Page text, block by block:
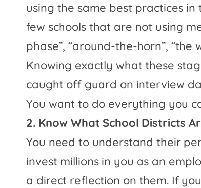
using the same best practices
few schools that are not using
phase”, “around-the-horn”,
Knowing exactly what these
caught off guard on interview
You want to do everything you
2. Know What School Districts
You need to understand their
invest millions in you as an
a direct reflection on them. If